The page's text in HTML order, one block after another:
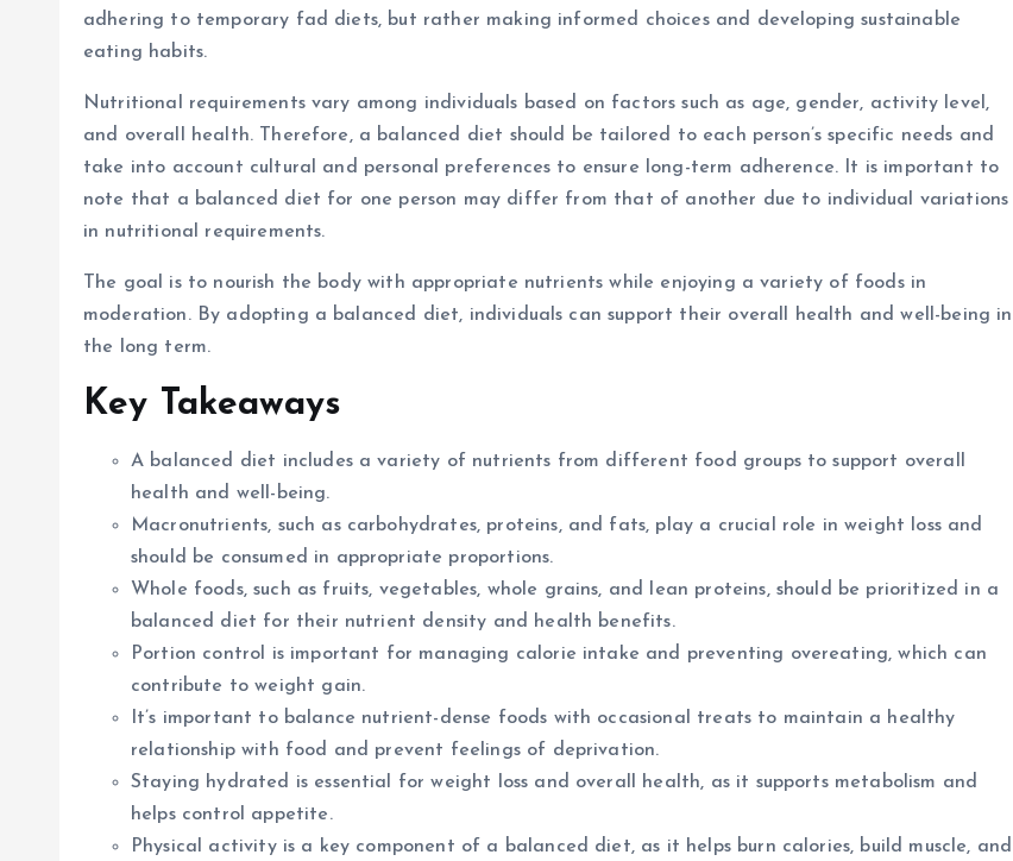
adhering to temporary fad diets, but rather making informed choices and developing sustainable
eating habits.
Nutritional requirements vary among individuals based on factors such as age, gender, activity level,
and overall health. Therefore, a balanced diet should be tailored to each person’s specific needs and
take into account cultural and personal preferences to ensure long-term adherence. It is important to
note that a balanced diet for one person may differ from that of another due to individual variations
in nutritional requirements.
The goal is to nourish the body with appropriate nutrients while enjoying a variety of foods in
moderation. By adopting a balanced diet, individuals can support their overall health and well-being in
the long term.
Key Takeaways
A balanced diet includes a variety of nutrients from different food groups to support overall
health and well-being.
Macronutrients, such as carbohydrates, proteins, and fats, play a crucial role in weight loss and
should be consumed in appropriate proportions.
Whole foods, such as fruits, vegetables, whole grains, and lean proteins, should be prioritized in a
balanced diet for their nutrient density and health benefits.
Portion control is important for managing calorie intake and preventing overeating, which can
contribute to weight gain.
It’s important to balance nutrient-dense foods with occasional treats to maintain a healthy
relationship with food and prevent feelings of deprivation.
Staying hydrated is essential for weight loss and overall health, as it supports metabolism and
helps control appetite.
Physical activity is a key component of a balanced diet, as it helps burn calories, build muscle, and